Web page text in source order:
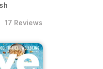
17 Reviews